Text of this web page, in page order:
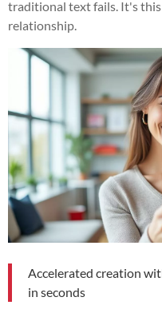
traditional text fails. It's
relationship.
Accelerated creation
in seconds